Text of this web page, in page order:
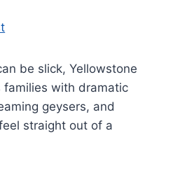
be slick, Yellowstone
families with dramatic
geysers, and
straight out of a